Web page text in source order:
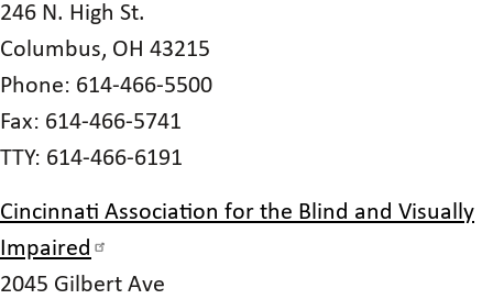
246 N. High St.
Columbus, OH 43215
Phone: 614-466-5500
Fax: 614-466-5741
TTY: 614-466-6191
Cincinnati Association for the Blind and Visually
Impaired
2045 Gilbert Ave